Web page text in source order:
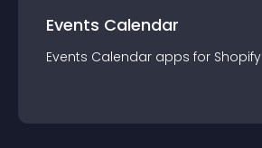
Events Calendar
Events Calendar apps for Shopify